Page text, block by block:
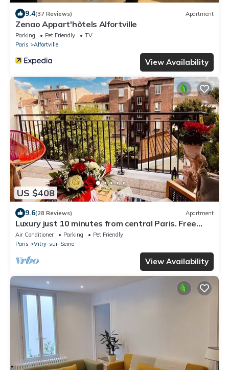
9.4(37 Reviews) Apartment
Zenao Appart'hôtels Alfortville
Parking Pet Friendly
TV
Paris
Alfortville
View Availability
US $408
9.6(28 Reviews) Apartment
Luxury just 10 minutes from central Paris. Free
Parking
Air Conditioner Parking
Pet Friendly
Paris
Vitry-sur-Seine
View Availability